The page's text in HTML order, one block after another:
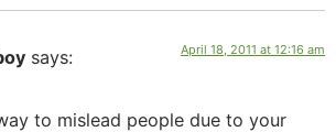
says: April 18, 2011 at 12:16 am
to mislead people due to your